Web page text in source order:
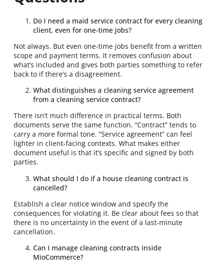
Do I need a maid service contract for every cleaning
client, even for one-time jobs?
Not always. But even one-time jobs benefit from a written
scope and payment terms. It removes confusion about
what’s included and gives both parties something to refer
back to if there’s a disagreement.
What distinguishes a cleaning service agreement
from a cleaning service contract?
There isn’t much difference in practical terms. Both
documents serve the same function. “Contract” tends to
carry a more formal tone. “Service agreement” can feel
lighter in client-facing contexts. What makes either
document useful is that it’s specific and signed by both
parties.
What should I do if a house cleaning contract is
cancelled?
Establish a clear notice window and specify the
consequences for violating it. Be clear about fees so that
there is no uncertainty in the event of a last-minute
cancellation.
Can I manage cleaning contracts inside
MioCommerce?